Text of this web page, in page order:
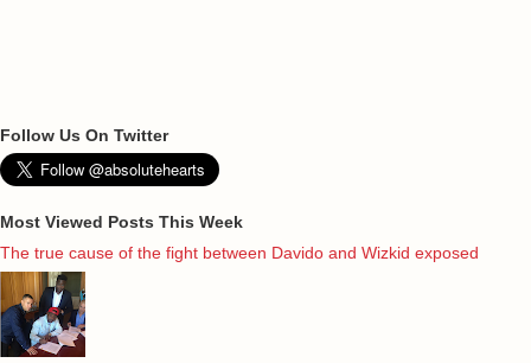
Follow Us On Twitter
Most Viewed Posts This Week
The true cause of the fight between Davido and Wizkid exposed